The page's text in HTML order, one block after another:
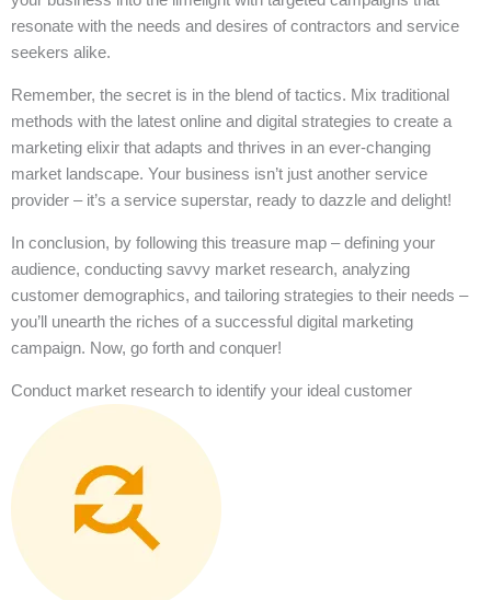
resonate with the needs and desires of contractors and service
seekers alike.
Remember, the secret is in the blend of tactics. Mix traditional
methods with the latest online and digital strategies to create a
marketing elixir that adapts and thrives in an ever-changing
market landscape. Your business isn’t just another service
provider – it’s a service superstar, ready to dazzle and delight!
In conclusion, by following this treasure map – defining your
audience, conducting savvy market research, analyzing
customer demographics, and tailoring strategies to their needs –
you’ll unearth the riches of a successful digital marketing
campaign. Now, go forth and conquer!
Conduct market research to identify your ideal customer